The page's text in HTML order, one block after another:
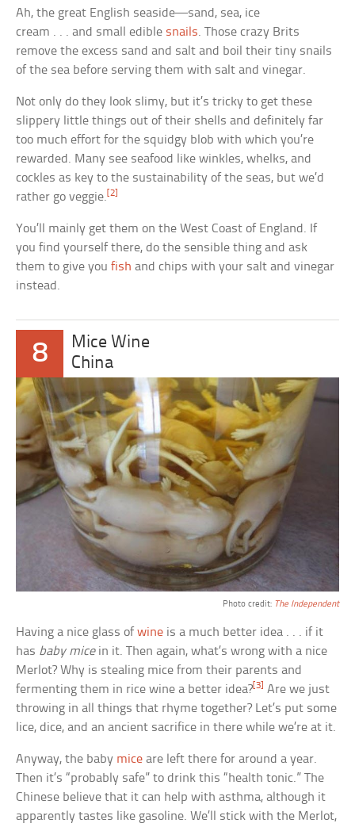
Ah, the great English seaside—sand, sea, ice
cream . . . and small edible snails. Those crazy Brits
remove the excess sand and salt and boil their tiny snails
of the sea before serving them with salt and vinegar.
Not only do they look slimy, but it’s tricky to get these
slippery little things out of their shells and definitely far
too much effort for the squidgy blob with which you’re
rewarded. Many see seafood like winkles, whelks, and
cockles as key to the sustainability of the seas, but we’d
rather go veggie.[2]
You’ll mainly get them on the West Coast of England. If
you find yourself there, do the sensible thing and ask
them to give youfish and chips with your salt and vinegar
instead.
8
Mice Wine
China
Photo credit: The Independent
Having a nice glass ofwine is a much better idea . . . if it
has baby micein it. Then again, what’s wrong with a nice
Merlot? Why is stealing mice from their parents and
fermenting them in rice wine a better idea?[3] Are we just
throwing in all things that rhyme together? Let’s put some
lice, dice, and an ancient sacrifice in there while we’re at it.
Anyway, the baby mice are left there for around a year.
Then it’s “probably safe” to drink this “health tonic.” The
Chinese believe that it can help with asthma, although it
apparently tastes like gasoline. We’ll stick with the Merlot,